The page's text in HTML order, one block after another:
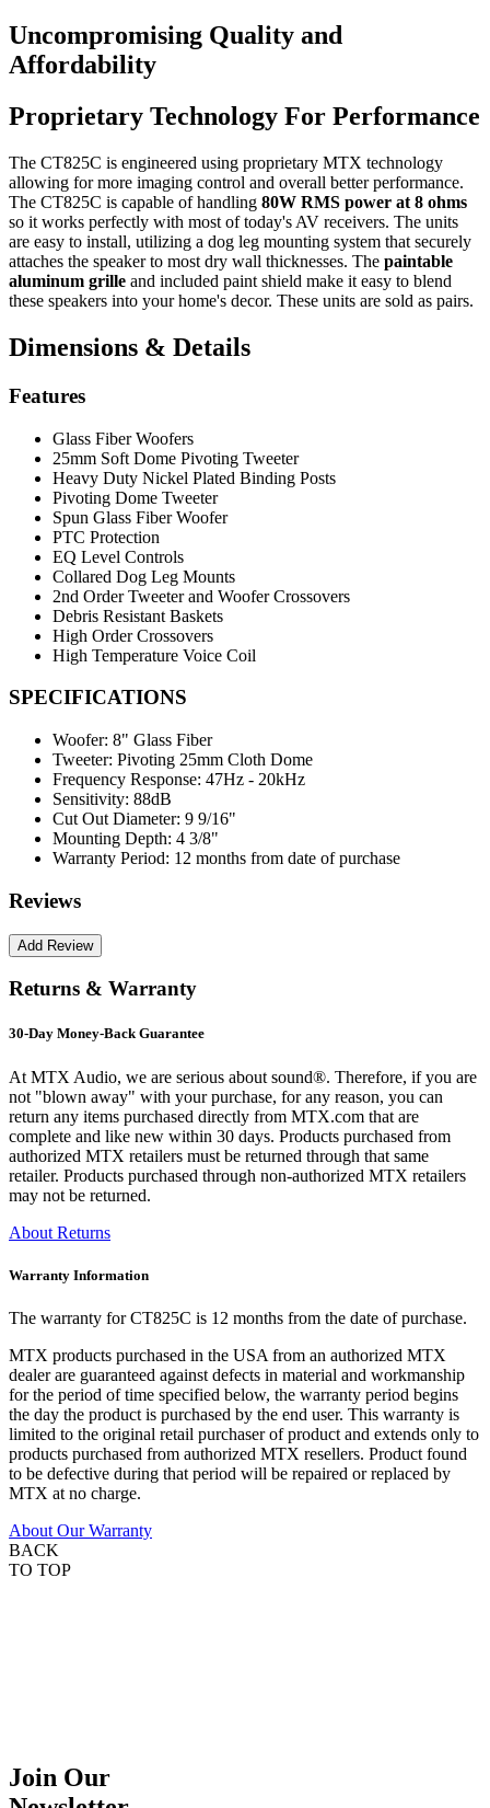
Uncompromising Quality and
Affordability
Proprietary Technology For Performance
The CT825C is engineered using proprietary MTX technology
allowing for more imaging control and overall better performance.
The CT825C is capable of handling 80W RMS power at 8 ohms
so it works perfectly with most of today's AV receivers. The units
are easy to install, utilizing a dog leg mounting system that securely
attaches the speaker to most dry wall thicknesses. The paintable
aluminum grille and included paint shield make it easy to blend
these speakers into your home's decor. These units are sold as pairs.
Dimensions & Details
Features
Glass Fiber Woofers
25mm Soft Dome Pivoting Tweeter
Heavy Duty Nickel Plated Binding Posts
Pivoting Dome Tweeter
Spun Glass Fiber Woofer
PTC Protection
EQ Level Controls
Collared Dog Leg Mounts
2nd Order Tweeter and Woofer Crossovers
Debris Resistant Baskets
High Order Crossovers
High Temperature Voice Coil
SPECIFICATIONS
Woofer: 8" Glass Fiber
Tweeter: Pivoting 25mm Cloth Dome
Frequency Response: 47Hz - 20kHz
Sensitivity: 88dB
Cut Out Diameter: 9 9/16"
Mounting Depth: 4 3/8"
Warranty Period: 12 months from date of purchase
Reviews
Returns & Warranty
30-Day Money-Back Guarantee
At MTX Audio, we are serious about sound®. Therefore, if you are
not "blown away" with your purchase, for any reason, you can
return any items purchased directly from MTX.com that are
complete and like new within 30 days. Products purchased from
authorized MTX retailers must be returned through that same
retailer. Products purchased through non-authorized MTX retailers
may not be returned.
About Returns
Warranty Information
The warranty for CT825C is 12 months from the date of purchase.
MTX products purchased in the USA from an authorized MTX
dealer are guaranteed against defects in material and workmanship
for the period of time specified below, the warranty period begins
the day the product is purchased by the end user. This warranty is
limited to the original retail purchaser of product and extends only to
products purchased from authorized MTX resellers. Product found
to be defective during that period will be repaired or replaced by
MTX at no charge.
About Our Warranty
BACK
TO TOP
Join Our